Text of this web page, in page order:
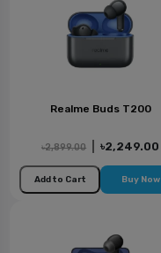
Realme Buds T200
৳2,899.00 ৳2,249.00
Add to Cart Buy Now